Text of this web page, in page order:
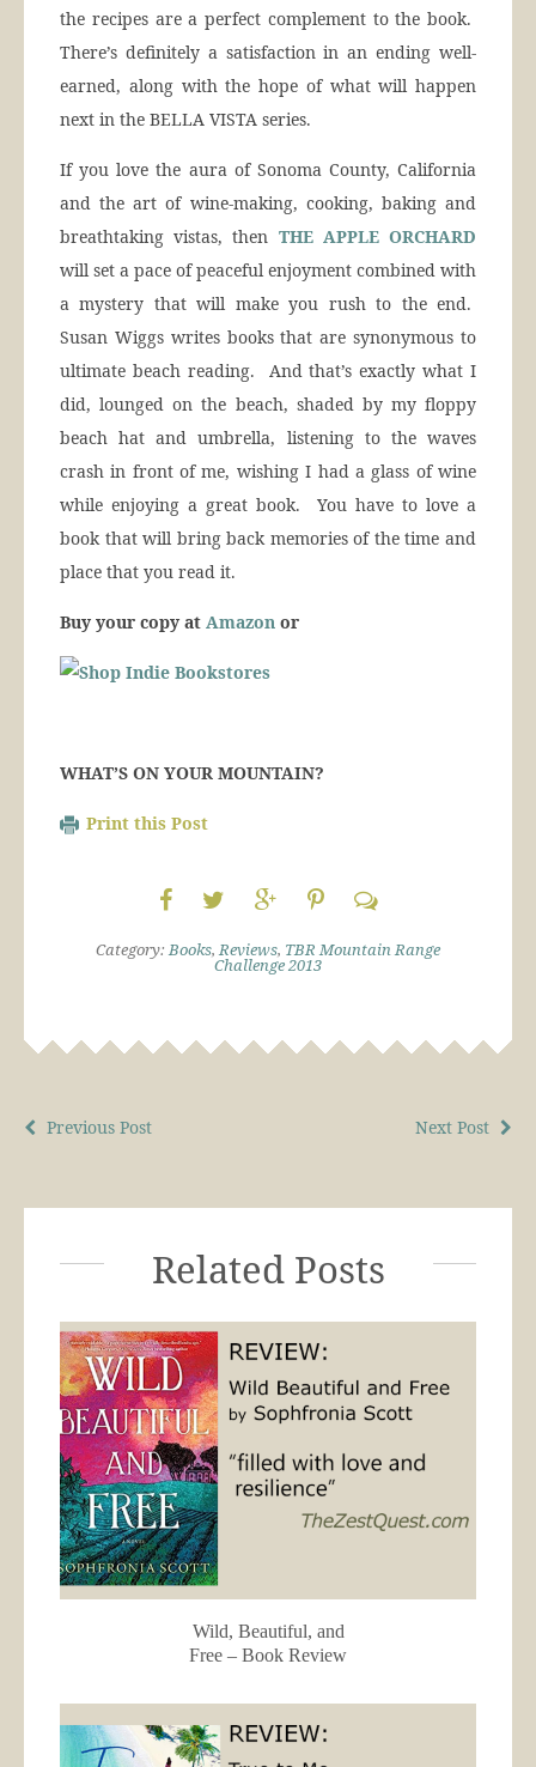
the recipes are a perfect complement to the book.
There’s definitely a satisfaction in an ending well-
earned, along with the hope of what will happen
next in the BELLA VISTA series.
If you love the aura of Sonoma County, California
and the art of wine-making, cooking, baking and
breathtaking vistas, then THE APPLE ORCHARD
will set a pace of peaceful enjoyment combined with
a mystery that will make you rush to the end.
Susan Wiggs writes books that are synonymous to
ultimate beach reading. And that’s exactly what I
did, lounged on the beach, shaded by my floppy
beach hat and umbrella, listening to the waves
crash in front of me, wishing I had a glass of wine
while enjoying a great book. You have to love a
book that will bring back memories of the time and
place that you read it.
Buy your copy at Amazon or
WHAT’S ON YOUR MOUNTAIN?
Print this Post
Category:Books,Reviews, TBR Mountain Range
Challenge 2013
Next Post
Previous Post
Related Posts
Wild, Beautiful, and
Free – Book Review